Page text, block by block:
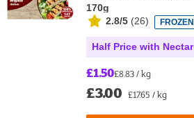
170g
2.8/5 (26) FROZEN
Half Price with Nectar
£1.50£8.83 / kg
£3.00 £17.65 / kg